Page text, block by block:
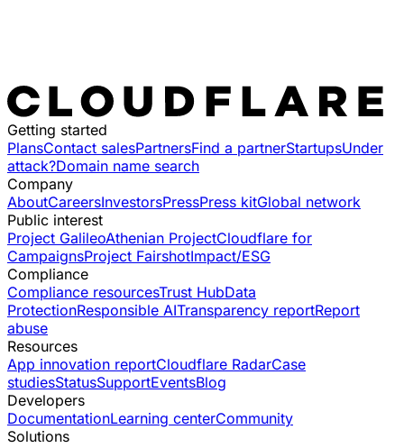
Getting started
PlansContact salesPartnersFind a partnerStartupsUnder
attack?Domain name search
Company
AboutCareersInvestorsPressPress kitGlobal network
Public interest
Project GalileoAthenian ProjectCloudflare for
CampaignsProject FairshotImpact/ESG
Compliance
Compliance resourcesTrust HubData
ProtectionResponsible AITransparency reportReport
abuse
Resources
App innovation reportCloudflare RadarCase
studiesStatusSupportEventsBlog
Developers
DocumentationLearning centerCommunity
Solutions